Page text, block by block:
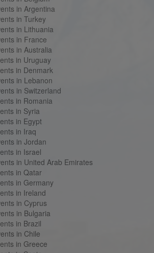
in Argentina
in Turkey
in Lithuania
in France
in Australia
in Uruguay
in Denmark
in Lebanon
in Switzerland
in Romania
in Syria
in Egypt
in Iraq
in Jordan
in Israel
in United Arab Emirates
in Qatar
in Germany
in Ireland
in Cyprus
in Bulgaria
in Brazil
in Chile
in Greece